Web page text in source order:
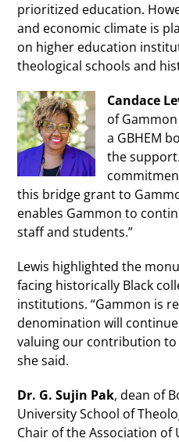
prioritized education.
and economic climate is
on higher education
theological schools and
Candace
of
a GBHEM
the
this bridge grant to
enables Gammon to
staff and students.”
Lewis highlighted the
facing historically Black
institutions. “Gammon is
denomination will
valuing our contribution to
she said.
Dr. G. Sujin Pak, dean of
University School of
Chair of the Association of